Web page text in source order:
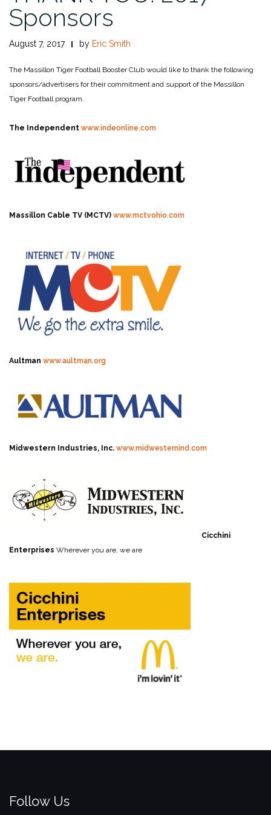
Sponsors
August 7, 2017 by Eric Smith
The Massillon Tiger Football Booster Club would like to thank the following
sponsors/advertisers for their commitment and support of the Massillon
Tiger Football program.
The Independent www.indeonline.com
Massillon Cable TV (MCTV) www.mctvohio.com
Aultman www.aultman.org
Midwestern Industries, Inc. www.midwesternind.com
Cicchini
Enterprises Wherever you are, we are
Follow Us